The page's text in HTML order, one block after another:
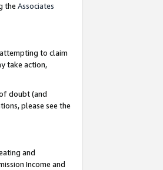
the Associates
to claim
take action,
doubt (and
please see the
and
Income and